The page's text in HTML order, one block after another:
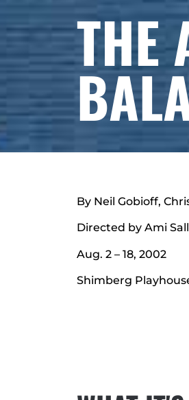
THE
By Neil Gobioff,
Directed by Ami
Aug. 2 – 18, 2002
Shimberg